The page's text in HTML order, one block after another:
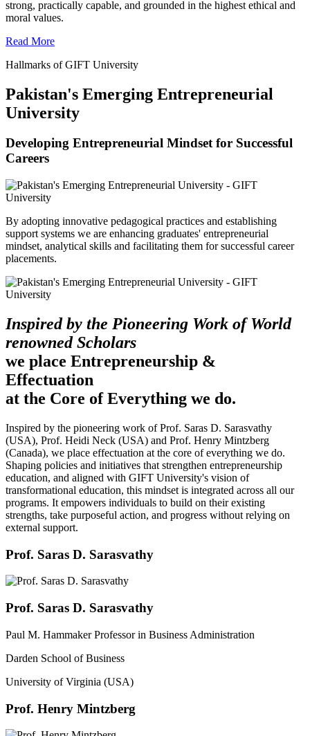
strong, practically capable, and grounded in the highest ethical and
moral values.
Read More
Hallmarks of GIFT University
Pakistan's Emerging Entrepreneurial
University
Developing Entrepreneurial Mindset for Successful
Careers
By adopting innovative pedagogical practices and establishing
support systems we are enhancing graduates' entrepreneurial
mindset, analytical skills and facilitating them for successful career
placements.
Inspired by the Pioneering Work of World
renowned Scholars
we place Entrepreneurship &
Effectuation
at the Core of Everything we do.
Inspired by the pioneering work of Prof. Saras D. Sarasvathy
(USA), Prof. Heidi Neck (USA) and Prof. Henry Mintzberg
(Canada), we place effectuation at the core of everything we do.
Shaping policies and initiatives that strengthen entrepreneurship
education, and aligned with GIFT University's vision of
transformational education, this mindset is integrated across all our
programs. It empowers individuals to build on their existing
strengths, take purposeful action, and progress without relying on
external support.
Prof. Saras D. Sarasvathy
Prof. Saras D. Sarasvathy
Paul M. Hammaker Professor in Business Administration
Darden School of Business
University of Virginia (USA)
Prof. Henry Mintzberg